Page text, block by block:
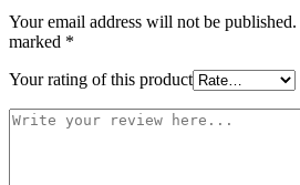
Your email address will not be published.
marked *
Your rating of this product